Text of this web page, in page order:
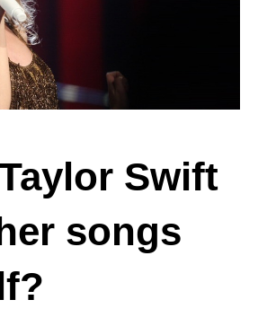
(of The National)
former boyfriend Joe